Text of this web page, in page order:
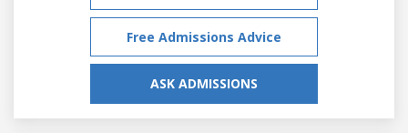
Free Admissions Advice
ASK ADMISSIONS